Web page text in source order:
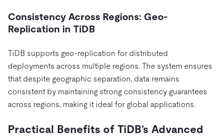
Consistency Across Regions: Geo-
Replication in TiDB
TiDB supports geo-replication for distributed
deployments across multiple regions. The system ensures
that despite geographic separation, data remains
consistent by maintaining strong consistency guarantees
across regions, making it ideal for global applications.
Practical Benefits of TiDB’s Advanced